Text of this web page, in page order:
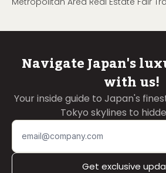
Navigate Japan's
with us!
Your inside guide to Japan's
Tokyo skylines to
Get exclusive